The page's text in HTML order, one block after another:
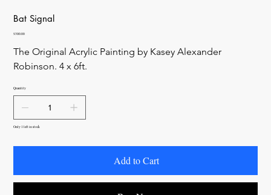
Bat Signal
Price
$300.00
The Original Acrylic Painting by Kasey Alexander
Robinson. 4 x 6ft.
Quantity
Only 1 left in stock
Add to Cart